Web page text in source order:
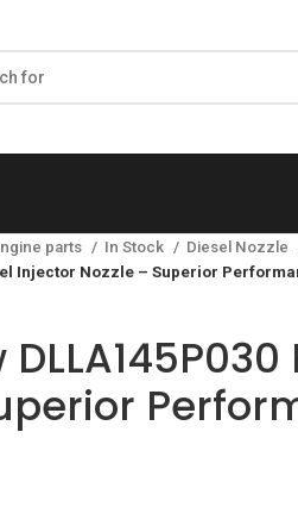
parts In Stock Diesel Nozzle
Injector Nozzle – Superior